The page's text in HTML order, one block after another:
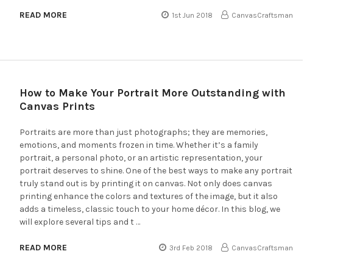
READ MORE 1st Jun 2018 CanvasCraftsman
How to Make Your Portrait More Outstanding with
Canvas Prints
Portraits are more than just photographs; they are memories,
emotions, and moments frozen in time. Whether it’s a family
portrait, a personal photo, or an artistic representation, your
portrait deserves to shine. One of the best ways to make any portrait
truly stand out is by printing it on canvas. Not only does canvas
printing enhance the colors and textures of the image, but it also
adds a timeless, classic touch to your home décor. In this blog, we
will explore several tips and t …
READ MORE 3rd Feb 2018 CanvasCraftsman